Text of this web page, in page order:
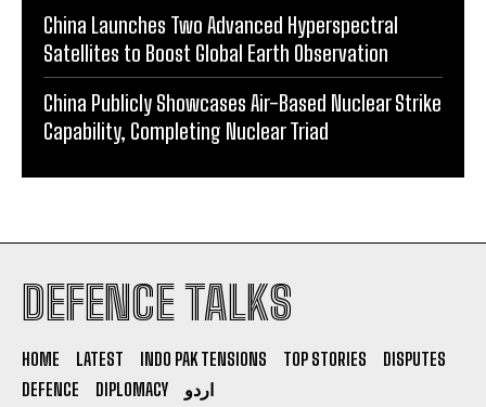
China Launches Two Advanced Hyperspectral
Satellites to Boost Global Earth Observation
China Publicly Showcases Air-Based Nuclear Strike
Capability, Completing Nuclear Triad
DEFENCE TALKS
HOME LATEST INDO PAK TENSIONS TOP STORIES
DISPUTES
DEFENCE
DIPLOMACY اردو